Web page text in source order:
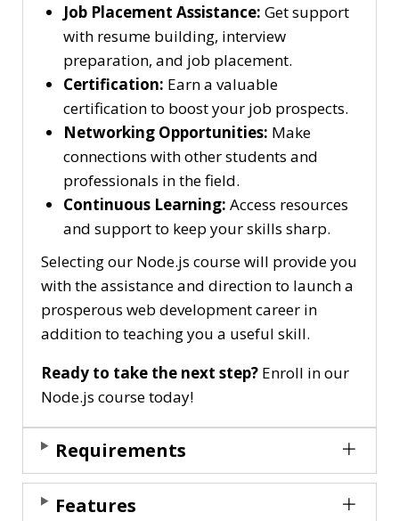
Job Placement Assistance: Get support
with resume building, interview
preparation, and job placement.
Certification: Earn a valuable
certification to boost your job prospects.
Networking Opportunities: Make
connections with other students and
professionals in the field.
Continuous Learning: Access resources
and support to keep your skills sharp.
Selecting our Node.js course will provide you
with the assistance and direction to launch a
prosperous web development career in
addition to teaching you a useful skill.
Ready to take the next step? Enroll in our
Node.js course today!
Requirements
Features